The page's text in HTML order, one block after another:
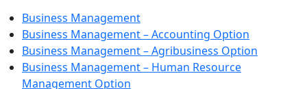
Business Management
Business Management – Accounting Option
Business Management – Agribusiness Option
Business Management – Human Resource
Management Option